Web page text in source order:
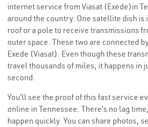
internet service from Viasat (Exede)in
around the country. One satellite dish is
roof or a pole to receive transmissions
outer space. These two are connected
Exede (Viasat). Even though these
travel thousands of miles, it happens in
second.
You’ll see the proof of this fast service
online in Tennessee. There’s no lag
happen quickly. You can share photos,